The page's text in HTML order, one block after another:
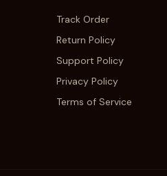
Track Order
Return Policy
Support Policy
Privacy Policy
Terms of Service